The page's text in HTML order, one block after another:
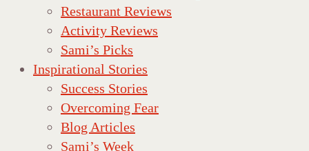
Restaurant Reviews
Activity Reviews
Sami’s Picks
Inspirational Stories
Success Stories
Overcoming Fear
Blog Articles
Sami’s Week